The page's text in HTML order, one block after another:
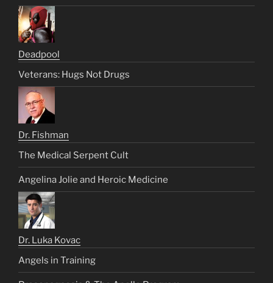
Deadpool
Veterans: Hugs Not Drugs
Dr. Fishman
The Medical Serpent Cult
Angelina Jolie and Heroic Medicine
Dr. Luka Kovac
Angels in Training